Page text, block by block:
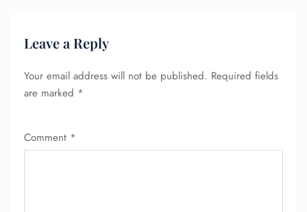
Leave a Reply
Your email address will not be published. Required fields
are marked *
Comment *Name Corrections
Flight Cancellations